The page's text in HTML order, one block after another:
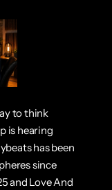
to think
is hearing
has been
since
and Love And